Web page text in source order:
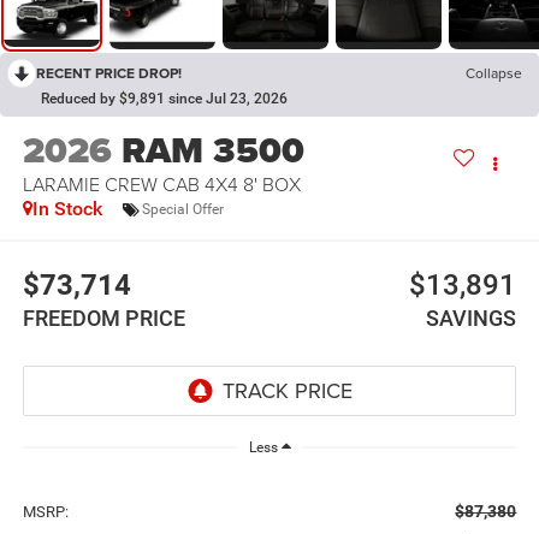
RECENT PRICE DROP! Collapse
Reduced by $9,891 since Jul 23, 2026
2026 RAM 3500
LARAMIE CREW CAB 4X4 8' BOX
In Stock Special Offer
$73,714
FREEDOM PRICE
$13,891
SAVINGS
Less
MSRP: $87,380